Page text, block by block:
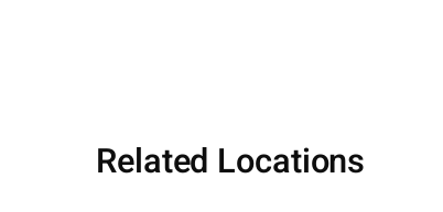
Related Locations